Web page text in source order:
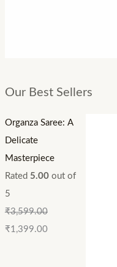
Our Best Sellers
Organza Saree: A
Delicate
Masterpiece
Rated 5.00out of
5
₹3,599.00
₹1,399.00